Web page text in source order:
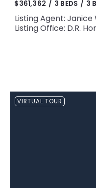
$361,362 3 BEDS 3
Listing Agent: Janice
Listing Office: D.R.
VIRTUAL TOUR